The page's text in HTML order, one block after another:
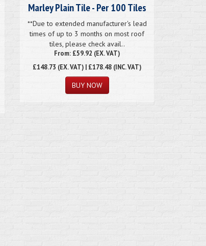
Marley Plain Tile - Per 100 Tiles
**Due to extended manufacturer's lead
times of up to 3 months on most roof
tiles, please check avail..
From: £59.92 (EX. VAT)
£148.73 (EX. VAT) | £178.48 (INC. VAT)